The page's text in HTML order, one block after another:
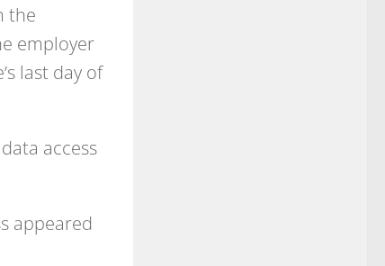
the
employer
last day of
access
appeared